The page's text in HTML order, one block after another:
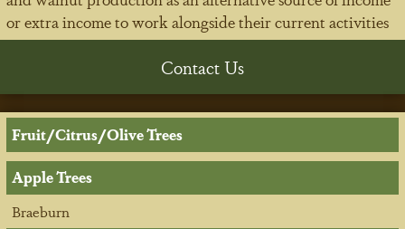
or extra income to work alongside their current activities
Contact Us
Fruit/Citrus/Olive Trees
Apple Trees
Braeburn